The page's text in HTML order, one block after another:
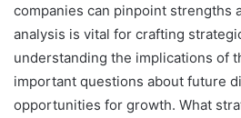
companies can pinpoint strengths
analysis is vital for crafting
understanding the implications of
important questions about future
opportunities for growth. What